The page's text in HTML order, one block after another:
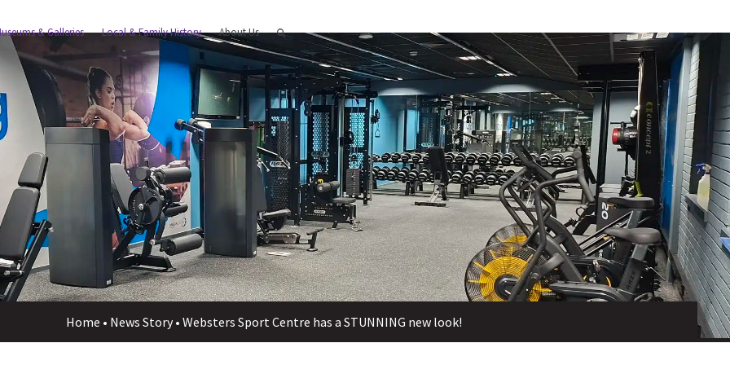
& Galleries Local & Family History About Us
Home • News Story•Websters Sport Centre has a STUNNING new look!